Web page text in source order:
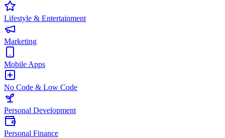
Lifestyle & Entertainment
Marketing
Mobile Apps
No Code & Low Code
Personal Development
Personal Finance